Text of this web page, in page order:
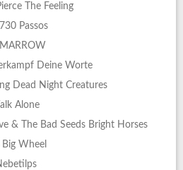
The Feeling
Passos
Deine Worte
Dead Night Creatures
Alone
& The Bad Seeds Bright Horses
Big Wheel